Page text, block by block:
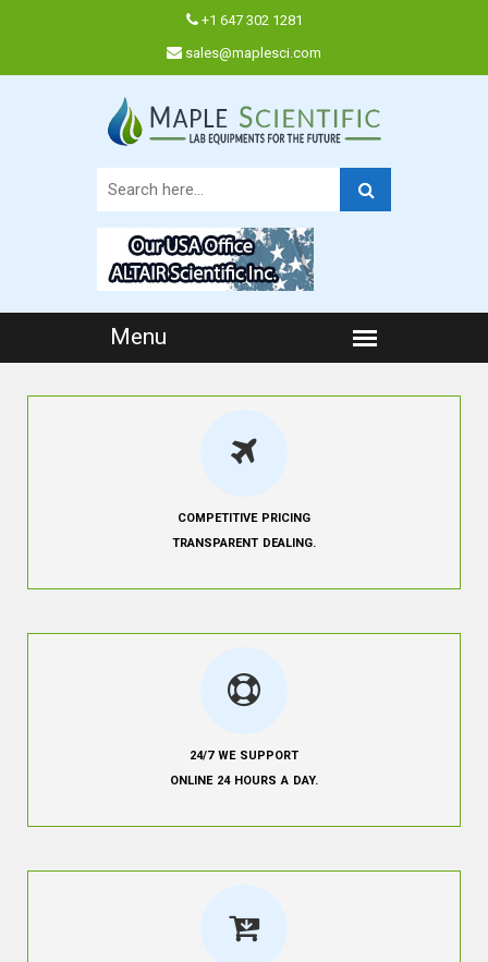
+1 647 302 1281
sales@maplesci.com
COMPETITIVE PRICING
TRANSPARENT DEALING.
24/7 WE SUPPORT
ONLINE 24 HOURS A DAY.